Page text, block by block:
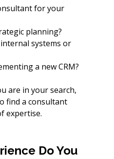
for your
planning?
systems or
a new CRM?
are in your search,
find a consultant
expertise.
Do You